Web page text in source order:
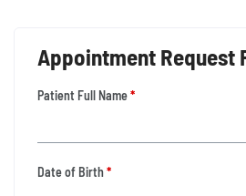
Appointment Request
Patient Full Name*
Date of Birth*